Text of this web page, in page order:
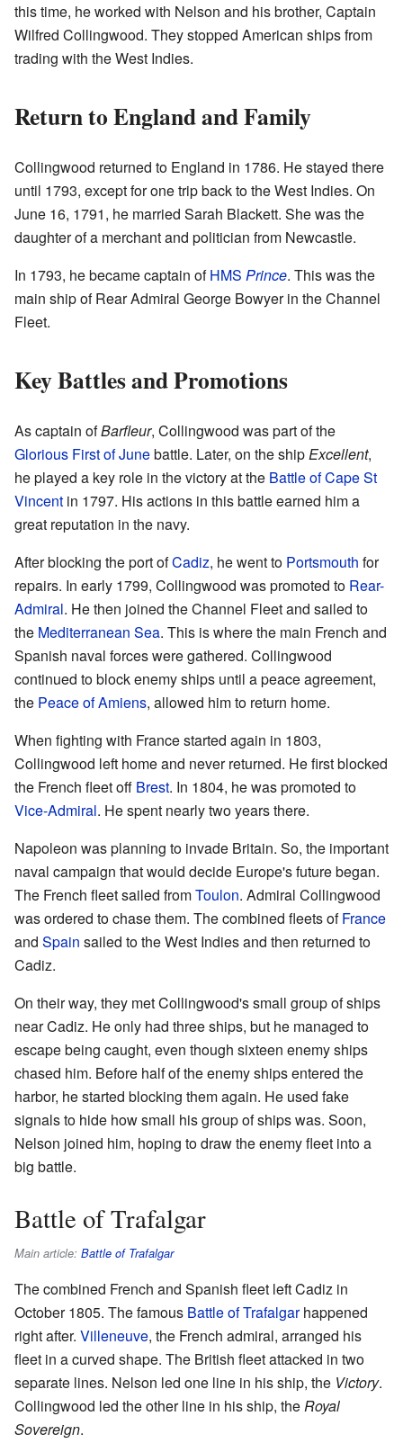
this time, he worked with Nelson and his brother, Captain
Wilfred Collingwood. They stopped American ships from
trading with the West Indies.
Return to England and Family
Collingwood returned to England in 1786. He stayed there
until 1793, except for one trip back to the West Indies. On
June 16, 1791, he married Sarah Blackett. She was the
daughter of a merchant and politician from Newcastle.
In 1793, he became captain ofHMS Prince. This was the
main ship of Rear Admiral George Bowyer in the Channel
Fleet.
Key Battles and Promotions
As captain ofBarfleur, Collingwood was part of the
Glorious First of Junebattle. Later, on the shipExcellent,
he played a key role in the victory at the Battle of Cape St
Vincent in 1797. His actions in this battle earned him a
great reputation in the navy.
After blocking the port ofCadiz, he went to Portsmouth for
repairs. In early 1799, Collingwood was promoted to Rear-
Admiral. He then joined the Channel Fleet and sailed to
the Mediterranean Sea. This is where the main French and
Spanish naval forces were gathered. Collingwood
continued to block enemy ships until a peace agreement,
the Peace of Amiens, allowed him to return home.
When fighting with France started again in 1803,
Collingwood left home and never returned. He first blocked
the French fleet off Brest. In 1804, he was promoted to
Vice-Admiral. He spent nearly two years there.
Napoleon was planning to invade Britain. So, the important
naval campaign that would decide Europe's future began.
The French fleet sailed fromToulon. Admiral Collingwood
was ordered to chase them. The combined fleets ofFrance
and Spain sailed to the West Indies and then returned to
Cadiz.
On their way, they met Collingwood's small group of ships
near Cadiz. He only had three ships, but he managed to
escape being caught, even though sixteen enemy ships
chased him. Before half of the enemy ships entered the
harbor, he started blocking them again. He used fake
signals to hide how small his group of ships was. Soon,
Nelson joined him, hoping to draw the enemy fleet into a
big battle.
Battle of Trafalgar
Main article: Battle of Trafalgar
The combined French and Spanish fleet left Cadiz in
October 1805. The famous Battle of Trafalgarhappened
right after. Villeneuve, the French admiral, arranged his
fleet in a curved shape. The British fleet attacked in two
separate lines. Nelson led one line in his ship, the Victory.
Collingwood led the other line in his ship, theRoyal
Sovereign.